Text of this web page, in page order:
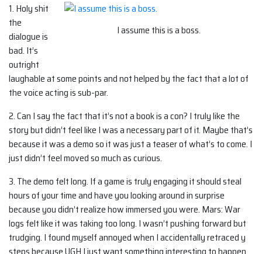
I assume this is a boss.
1. Holy shit
the
dialogue is
bad. It’s
outright
laughable at some points and not helped by the fact that a lot of
the voice acting is sub-par.
2. Can I say the fact that it’s not a book is a con? I truly like the
story but didn’t feel like I was a necessary part of it. Maybe that’s
because it was a demo so it was just a teaser of what’s to come. I
just didn’t feel moved so much as curious.
3. The demo felt long. If a game is truly engaging it should steal
hours of your time and have you looking around in surprise
because you didn’t realize how immersed you were. Mars: War
logs felt like it was taking too long. I wasn’t pushing forward but
trudging. I found myself annoyed when I accidentally retraced y